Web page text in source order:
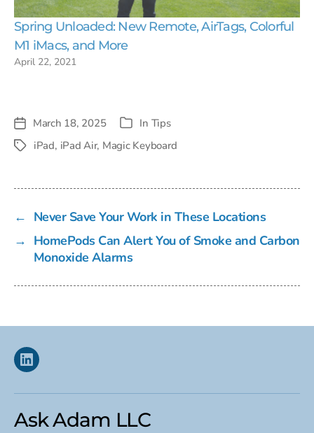
Spring Unloaded: New Remote, AirTags, Colorful
M1 iMacs, and More
April 22, 2021
Post
date
March 18, 2025 Categories
In Tips
TagsiPad, iPad Air, Magic Keyboard
← Never Save Your Work in These Locations
→ HomePods Can Alert You of Smoke and Carbon
Monoxide Alarms
Linkedin
Ask Adam LLC